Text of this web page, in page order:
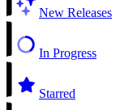
New Releases
In Progress
Starred